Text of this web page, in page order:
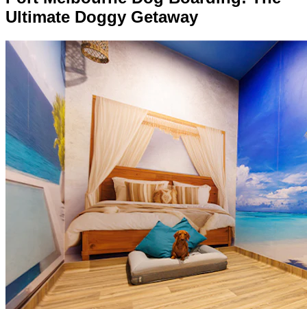
Ultimate Doggy Getaway